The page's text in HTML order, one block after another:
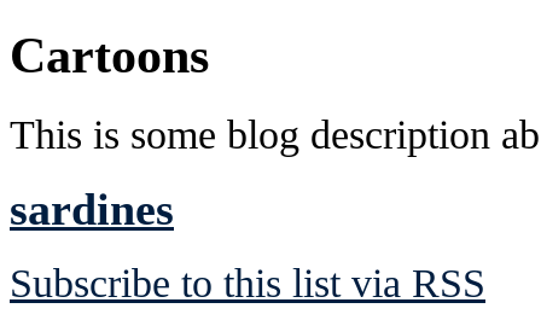
Cartoons
This is some blog description
sardines
Subscribe to this list via RSS